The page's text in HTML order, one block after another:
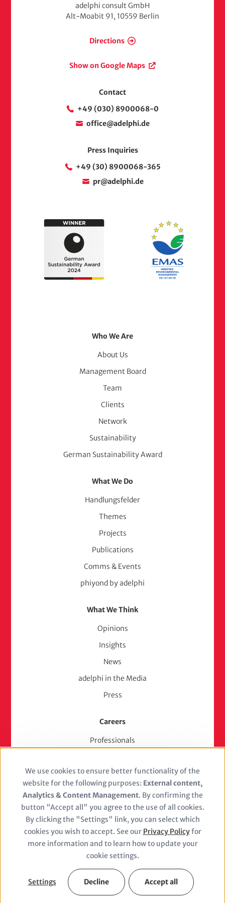
adelphi consult GmbH
Alt-Moabit 91, 10559 Berlin
Directions
Show on Google Maps
Contact
+49 (030) 8900068-0
office@adelphi.de
Press Inquiries
+49 (30) 8900068-365
pr@adelphi.de
(adelphi
Who We Are
About Us
Management Board
Team
Clients
Network
Sustainability
German Sustainability Award
What We Do
Handlungsfelder
Themes
Projects
Publications
Comms & Events
phiyond by adelphi
What We Think
Opinions
Insights
News
adelphi in the Media
Press
Careers
Professionals
Students
Stellenangebote
Jobs
(adelphiLegal Notice Privacy Policy
Use
of
personal
data
and
cookies
We use cookies to ensure better functionality of the
website for the following purposes: External content,
Analytics & Content Management. By confirming the
button "Accept all" you agree to the use of all cookies.
By clicking the "Settings" link, you can select which
cookies you wish to accept. See our Privacy Policyfor
more information and to learn how to update your
cookie settings.
Settings Decline Accept all